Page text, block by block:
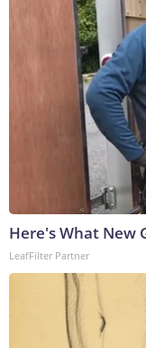
Here's What New
LeafFilter Partner